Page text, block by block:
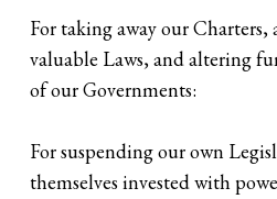
For taking away our
valuable Laws, and altering
of our Governments:
For suspending our own
themselves invested with